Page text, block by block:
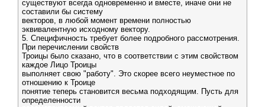
существуют всегда одновременно и вместе, иначе они не
составили бы систему
векторов, в любой момент времени полностью
эквивалентную исходному вектору.
5. Специфичность требует более подробного рассмотрения.
При перечислении свойств
Троицы было сказано, что в соответствии с этим свойством
каждое Лицо Троицы
выполняет свою "работу". Это скорее всего неуместное по
отношению к Троице
понятие теперь становится весьма подходящим. Пусть для
определенности